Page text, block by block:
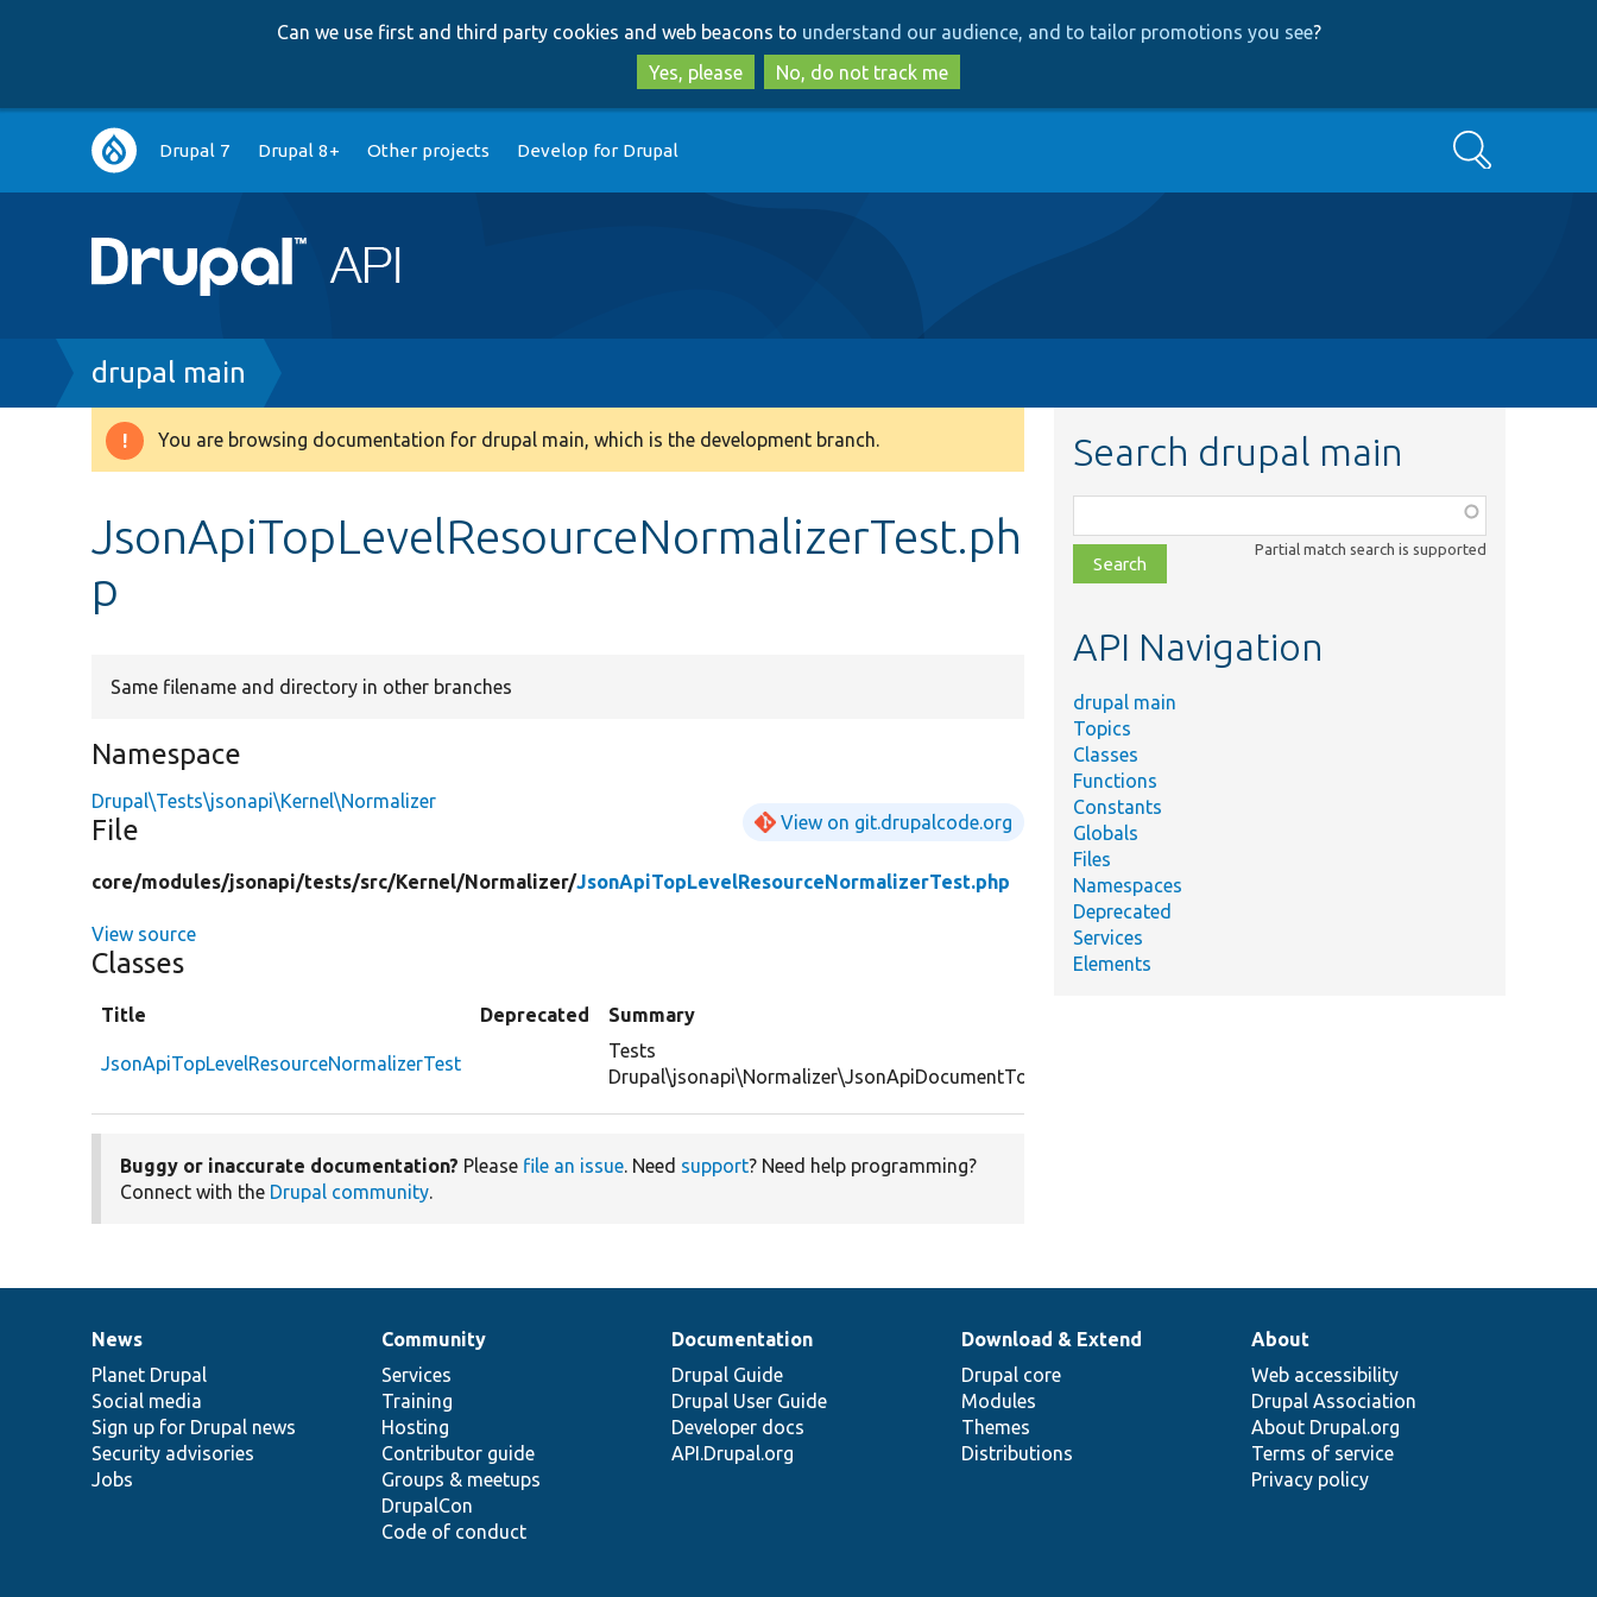
to
main
content
to
search
Can we use first and third party cookies and web beacons to understand our audience, and to tailor promotions you see?
Yes, please
No, do not track me
Main
navigation
Drupal 7 Drupal 8+ Other projects Develop for Drupal Search
Breadcrumb
drupal main
Warning
You are browsing documentation for drupal main, which is the development branch.
JsonApiTopLevelResourceNormalizerTest.ph
p
Same filename and directory in other branches
Namespace
Drupal\Tests\jsonapi\Kernel\Normalizer
File View on git.drupalcode.org
core/modules/jsonapi/tests/src/Kernel/Normalizer/JsonApiTopLevelResourceNormalizerTest.php
View source
Classes
Title Deprecated Summary
JsonApiTopLevelResourceNormalizerTest
Tests
Drupal\jsonapi\Normalizer\JsonApiDocumentTopLevelNormalizer.
Buggy or inaccurate documentation? Please file an issue. Need support? Need help programming?
Connect with the Drupal community.
Search drupal main
class,
file,
topic,
Partial match search is supported
API Navigation
drupal main
Topics
Classes
Functions
Constants
Globals
Files
Namespaces
Deprecated
Services
Elements
News
items
News
Planet Drupal
Social media
Sign up for Drupal news
Security advisories
Jobs
Our
community
Community
Services
Training
Hosting
Contributor guide
Groups & meetups
DrupalCon
Code of conduct
Documentation
Documentation
Drupal Guide
Drupal User Guide
Developer docs
API.Drupal.org
Drupal
code
base
Download & Extend
Drupal core
Modules
Themes
Distributions
Governance
of
community
About
Web accessibility
Drupal Association
About Drupal.org
Terms of service
Privacy policy